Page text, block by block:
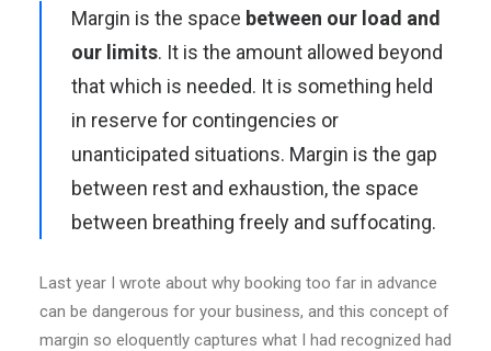
Margin is the space between our load and
our limits. It is the amount allowed beyond
that which is needed. It is something held
in reserve for contingencies or
unanticipated situations. Margin is the gap
between rest and exhaustion, the space
between breathing freely and suffocating.
Last year I wrote about why booking too far in advance
can be dangerous for your business, and this concept of
margin so eloquently captures what I had recognized had